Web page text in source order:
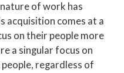
of work has
acquisition comes at a
on their people more
a singular focus on
regardless of